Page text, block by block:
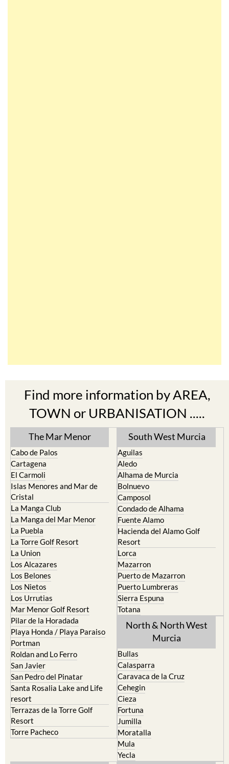
Find more information by AREA,
TOWN or URBANISATION .....
The Mar Menor
Cabo de Palos
Cartagena
El Carmoli
Islas Menores and Mar de
Cristal
La Manga Club
La Manga del Mar Menor
La Puebla
La Torre Golf Resort
La Union
Los Alcazares
Los Belones
Los Nietos
Los Urrutias
Mar Menor Golf Resort
Pilar de la Horadada
Playa Honda / Playa Paraiso
Portman
Roldan and Lo Ferro
San Javier
San Pedro del Pinatar
Santa Rosalia Lake and Life
resort
Terrazas de la Torre Golf
Resort
Torre Pacheco
South West Murcia
Aguilas
Aledo
Alhama de Murcia
Bolnuevo
Camposol
Condado de Alhama
Fuente Alamo
Hacienda del Alamo Golf
Resort
Lorca
Mazarron
Puerto de Mazarron
Puerto Lumbreras
Sierra Espuna
Totana
North & North West
Murcia
Bullas
Calasparra
Caravaca de la Cruz
Cehegin
Cieza
Fortuna
Jumilla
Moratalla
Mula
Yecla